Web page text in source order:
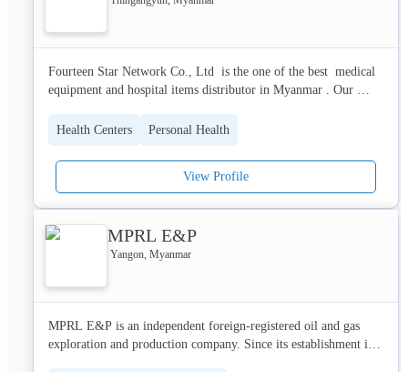
Fourteen Star Network Co., Ltd  is the one of the best  medical
equipment and hospital items distributor in Myanmar . Our
best service by loyal customers.
Health Centers Personal Health
View Profile
MPRL E&P
Yangon, Myanmar
MPRL E&P is an independent foreign-registered oil and gas
exploration and production company. Since its establishment in